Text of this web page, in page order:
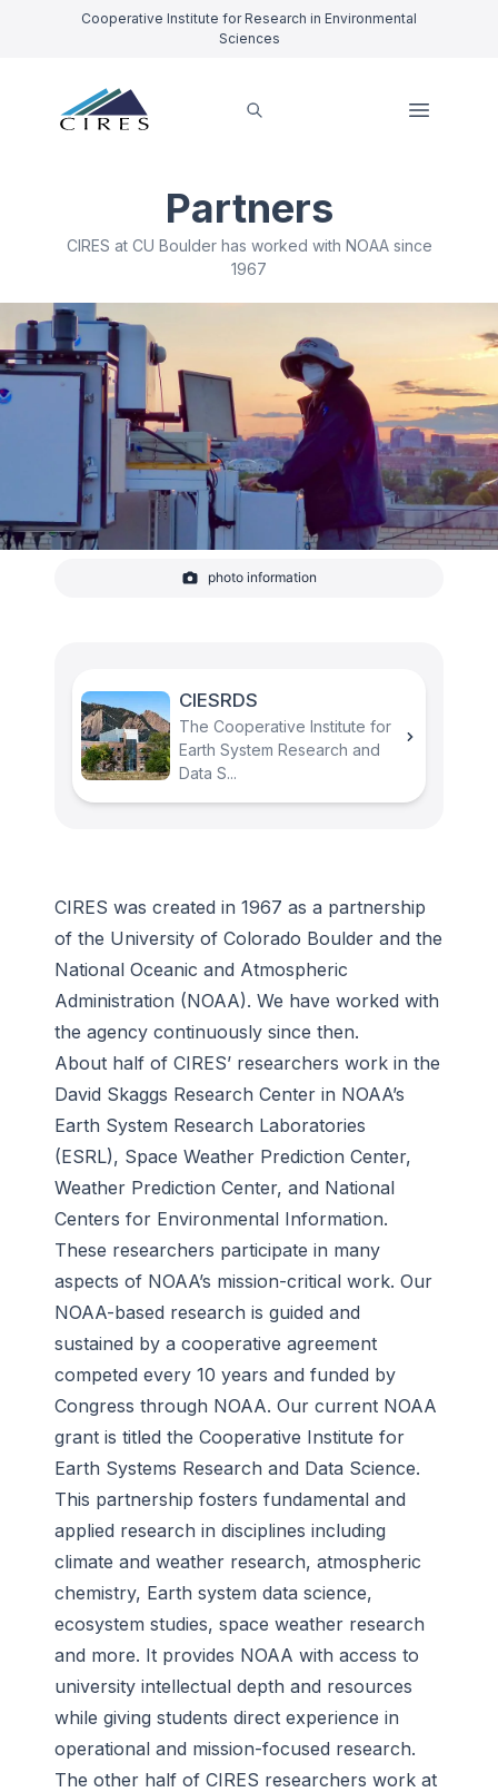
Cooperative Institute for Research in Environmental
Sciences
Partners
CIRES at CU Boulder has worked with NOAA since
1967
Lidar atop the Dept. of Commerce building
photo information
CIESRDS
The Cooperative Institute for
Earth System Research and
Data S...
CIRES was created in 1967 as a partnership
of the University of Colorado Boulder and the
National Oceanic and Atmospheric
Administration (NOAA). We have worked with
the agency continuously since then.
About half of CIRES’ researchers work in the
David Skaggs Research Center in NOAA’s
Earth System Research Laboratories
(ESRL), Space Weather Prediction Center,
Weather Prediction Center, and National
Centers for Environmental Information.
These researchers participate in many
aspects of NOAA’s mission-critical work. Our
NOAA-based research is guided and
sustained by a cooperative agreement
competed every 10 years and funded by
Congress through NOAA. Our current NOAA
grant is titled the Cooperative Institute for
Earth Systems Research and Data Science.
This partnership fosters fundamental and
applied research in disciplines including
climate and weather research, atmospheric
chemistry, Earth system data science,
ecosystem studies, space weather research
and more. It provides NOAA with access to
university intellectual depth and resources
while giving students direct experience in
operational and mission-focused research.
The other half of CIRES researchers work at